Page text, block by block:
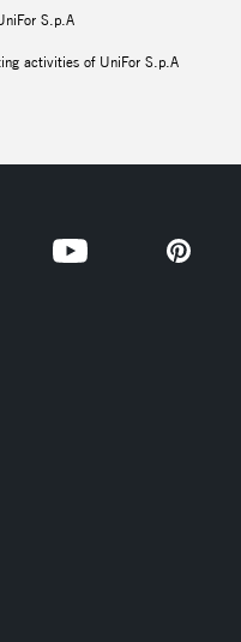
S.p.A
activities of UniFor S.p.A